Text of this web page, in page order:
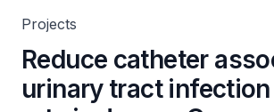
Projects
Reduce catheter
urinary tract infection